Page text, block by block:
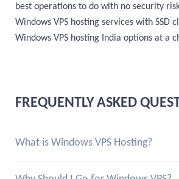
best operations to do with no security
Windows VPS hosting services with SSD
Windows VPS hosting India options at a
FREQUENTLY ASKED
What is Windows VPS Hosting?